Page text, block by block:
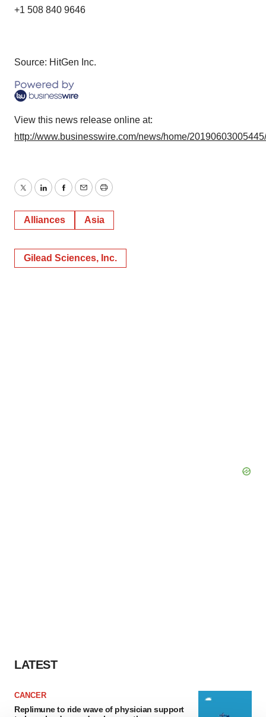
+1 508 840 9646
Source: HitGen Inc.
View this news release online at:
http://www.businesswire.com/news/home/
TwitterLinkedInFacebook
EmailPrint
Alliances Asia
Gilead Sciences, Inc.
LATEST
CANCER
Replimune to ride wave of physician support